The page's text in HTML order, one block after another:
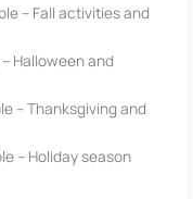
– Fall activities and
Halloween and
– Thanksgiving and
– Holiday season